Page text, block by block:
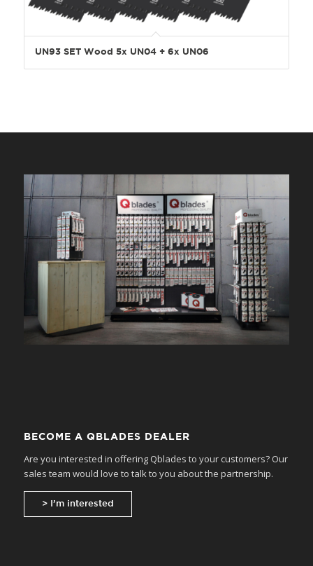
UN93 SET Wood 5x UN04 + 6x UN06
BECOME A QBLADES DEALER
Are you interested in offering Qblades to your customers? Our
sales team would love to talk to you about the partnership.
> I’m interested